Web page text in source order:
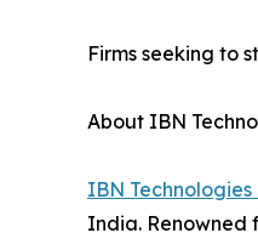
Firms seeking to
About IBN
IBN Technologies
India. Renowned